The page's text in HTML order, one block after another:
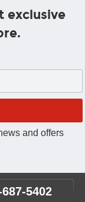
exclusive
and offers
5402